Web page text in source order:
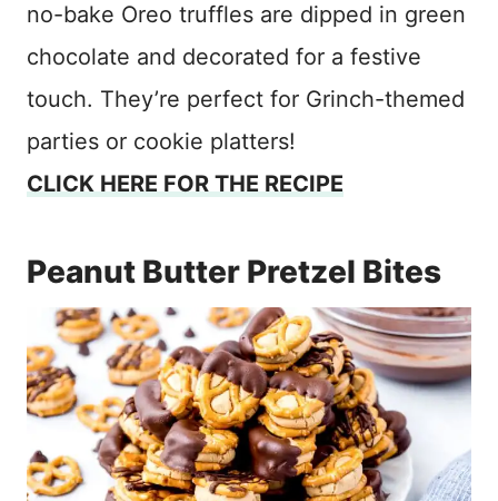
no-bake Oreo truffles are dipped in green
chocolate and decorated for a festive
touch. They’re perfect for Grinch-themed
parties or cookie platters!
CLICK HERE FOR THE RECIPE
Peanut Butter Pretzel Bites